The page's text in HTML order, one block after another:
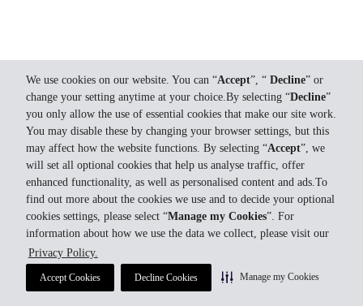
We use cookies on our website. You can “Accept”, “ Decline” or
change your setting anytime at your choice.By selecting “Decline”
you only allow the use of essential cookies that make our site work.
You may disable these by changing your browser settings, but this
may affect how the website functions. By selecting “Accept”, we
will set all optional cookies that help us analyse traffic, offer
enhanced functionality, as well as personalised content and ads.To
find out more about the cookies we use and to decide your optional
cookies settings, please select “Manage my Cookies”. For
information about how we use the data we collect, please visit our
Privacy Policy.
Accept Cookies Decline Cookies Manage my Cookies